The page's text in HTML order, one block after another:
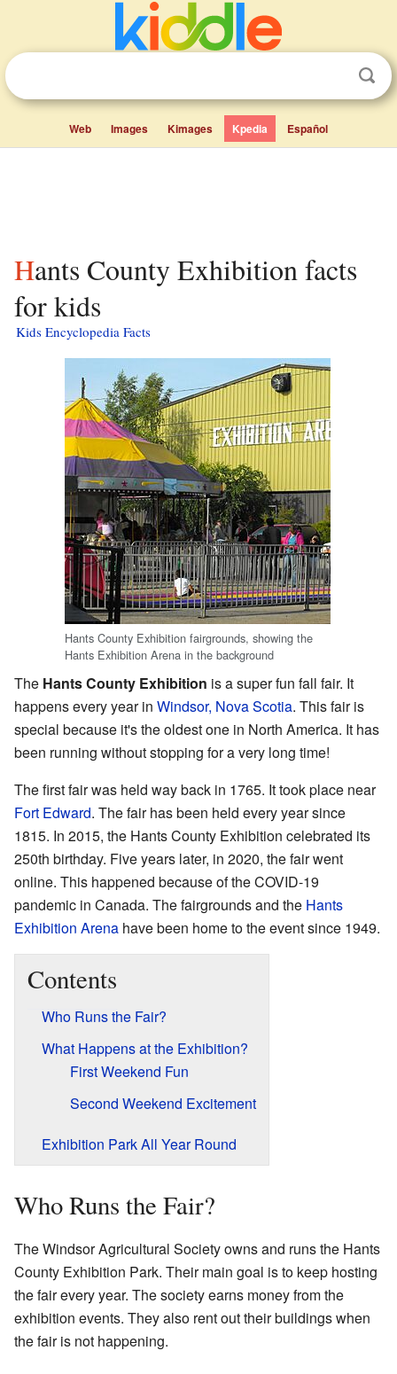
Web Images Kimages Kpedia Español
Hants County Exhibition facts
for kids
Kids Encyclopedia Facts
Hants County Exhibition fairgrounds, showing the
Hants Exhibition Arena in the background
The Hants County Exhibition is a super fun fall fair. It
happens every year in Windsor, Nova Scotia. This fair is
special because it's the oldest one in North America. It has
been running without stopping for a very long time!
The first fair was held way back in 1765. It took place near
Fort Edward. The fair has been held every year since
1815. In 2015, the Hants County Exhibition celebrated its
250th birthday. Five years later, in 2020, the fair went
online. This happened because of the COVID-19
pandemic in Canada. The fairgrounds and the Hants
Exhibition Arena have been home to the event since 1949.
Contents
Who Runs the Fair?
What Happens at the Exhibition?
First Weekend Fun
Second Weekend Excitement
Exhibition Park All Year Round
Who Runs the Fair?
The Windsor Agricultural Society owns and runs the Hants
County Exhibition Park. Their main goal is to keep hosting
the fair every year. The society earns money from the
exhibition events. They also rent out their buildings when
the fair is not happening.